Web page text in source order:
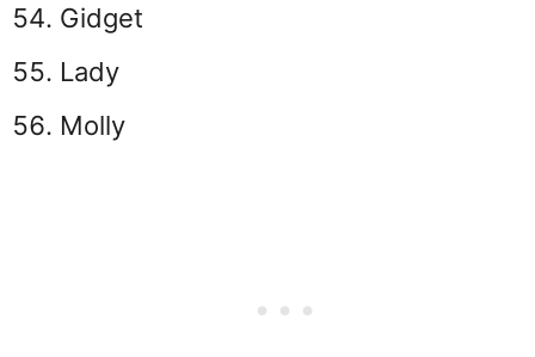
Gidget
Lady
Molly